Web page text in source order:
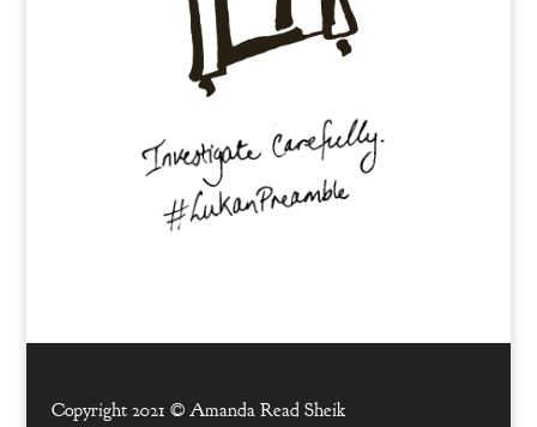
Copyright 2021 © Amanda Read Sheik